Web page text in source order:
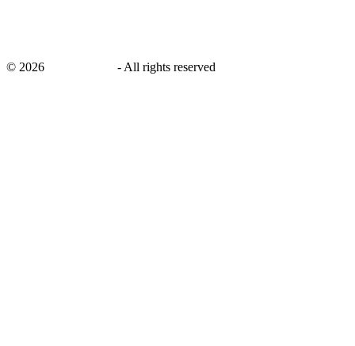
© 2026 - All rights reserved